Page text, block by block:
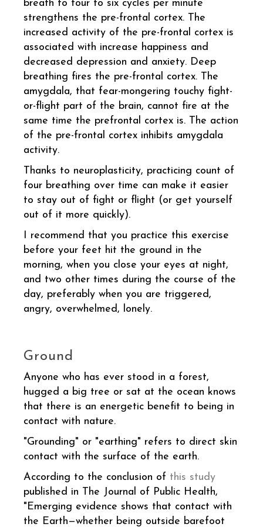
breath to four to six cycles per minute
strengthens the pre-frontal cortex. The
increased activity of the pre-frontal cortex is
associated with increase happiness and
decreased depression and anxiety. Deep
breathing fires the pre-frontal cortex. The
amygdala, that fear-mongering touchy fight-
or-flight part of the brain, cannot fire at the
same time the prefrontal cortex is. The action
of the pre-frontal cortex inhibits amygdala
activity.
Thanks to neuroplasticity, practicing count of
four breathing over time can make it easier
to stay out of fight or flight (or get yourself
out of it more quickly).
I recommend that you practice this exercise
before your feet hit the ground in the
morning, when you close your eyes at night,
and two other times during the course of the
day, preferably when you are triggered,
angry, overwhelmed, lonely.
Ground
Anyone who has ever stood in a forest,
hugged a big tree or sat at the ocean knows
that there is an energetic benefit to being in
contact with nature.
"Grounding" or "earthing" refers to direct skin
contact with the surface of the earth.
According to the conclusion of this study
published in The Journal of Public Health,
"Emerging evidence shows that contact with
the Earth—whether being outside barefoot